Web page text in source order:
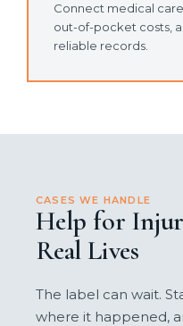
Connect medical
out-of-pocket costs,
reliable records.
CASES WE HANDLE
Help for
Real Lives
The label can wait.
where it happened,